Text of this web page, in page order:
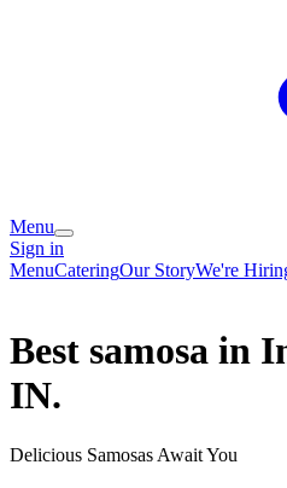
Menu
Sign in
MenuCateringOur StoryWe're
Best samosa in
IN.
Delicious Samosas Await You